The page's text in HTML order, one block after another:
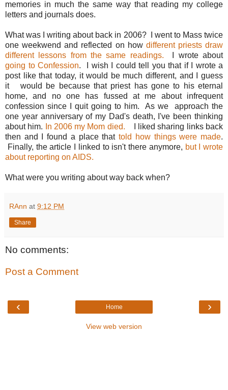
memories in much the same way that reading my college
letters and journals does.
What was I writing about back in 2006? I went to Mass twice
one weekwend and reflected on how different priests draw
different lessons from the same readings. I wrote about
going to Confession. I wish I could tell you that if I wrote a
post like that today, it would be much different, and I guess
it would be because that priest has gone to his eternal
home, and no one has fussed at me about infrequent
confession since I quit going to him. As we approach the
one year anniversary of my Dad's death, I've been thinking
about him. In 2006 my Mom died.
I liked sharing links back
then and I found a place thattold how things were made.
Finally, the article I linked to isn't there anymore, but I wrote
about reporting on AIDS.
What were you writing about way back when?
RAnn at 9:12 PM
Share
No comments:
Post a Comment
‹ ›
Home
View web version